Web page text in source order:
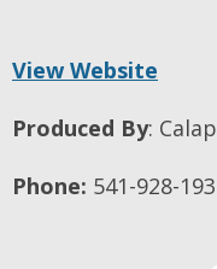
View Website
Produced By:
Phone: 541-928-